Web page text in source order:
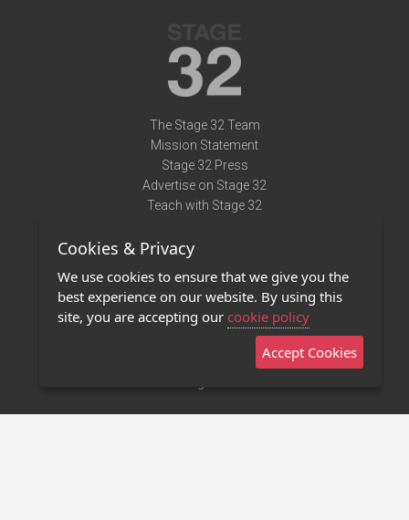
The Stage 32 Team
Mission Statement
Stage 32 Press
Advertise on Stage 32
Teach with Stage 32
Terms of Use
Privacy Policy
Contact Us
Stage 32 Mobile App
Cookies & Privacy
We use cookies to ensure that we give you the
best experience on our website. By using this
site, you are accepting our cookie policy
Accept Cookies